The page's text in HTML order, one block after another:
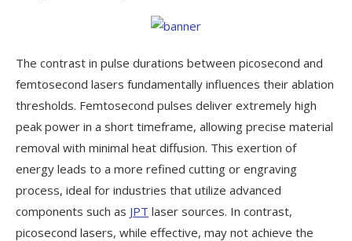
The contrast in pulse durations between picosecond and
femtosecond lasers fundamentally influences their ablation
thresholds. Femtosecond pulses deliver extremely high
peak power in a short timeframe, allowing precise material
removal with minimal heat diffusion. This exertion of
energy leads to a more refined cutting or engraving
process, ideal for industries that utilize advanced
components such as JPT laser sources. In contrast,
picosecond lasers, while effective, may not achieve the